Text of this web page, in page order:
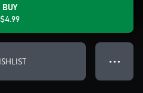
BUY
$4.99
● ● ●